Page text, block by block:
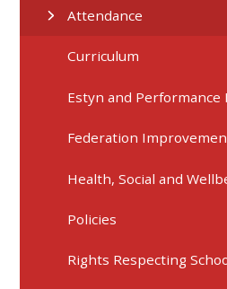
Attendance
Curriculum
Estyn and Performance
Federation
Health, Social and
Policies
Rights Respecting